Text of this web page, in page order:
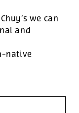
we can
and
native